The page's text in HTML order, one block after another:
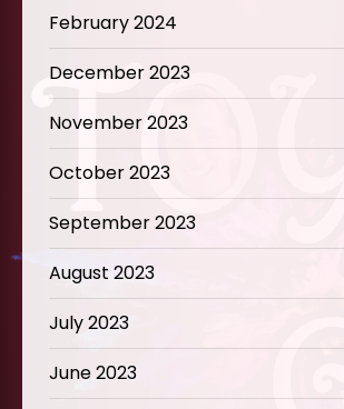
February 2024
December 2023
November 2023
October 2023
September 2023
August 2023
July 2023
June 2023